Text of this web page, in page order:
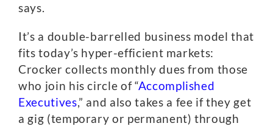
says.
It’s a double-barrelled business model that
fits today’s hyper-efficient markets:
Crocker collects monthly dues from those
who join his circle of “Accomplished
Executives,” and also takes a fee if they get
a gig (temporary or permanent) through